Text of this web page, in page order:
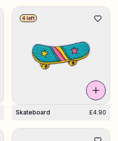
Skateboard £4.90
4 left